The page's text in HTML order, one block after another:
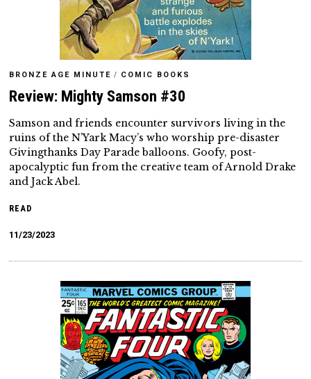
BRONZE AGE MINUTE / COMIC BOOKS
Review: Mighty Samson #30
Samson and friends encounter survivors living in the
ruins of the N’Yark Macy’s who worship pre-disaster
Givingthanks Day Parade balloons. Goofy, post-
apocalyptic fun from the creative team of Arnold Drake
and Jack Abel.
READ
11/23/2023